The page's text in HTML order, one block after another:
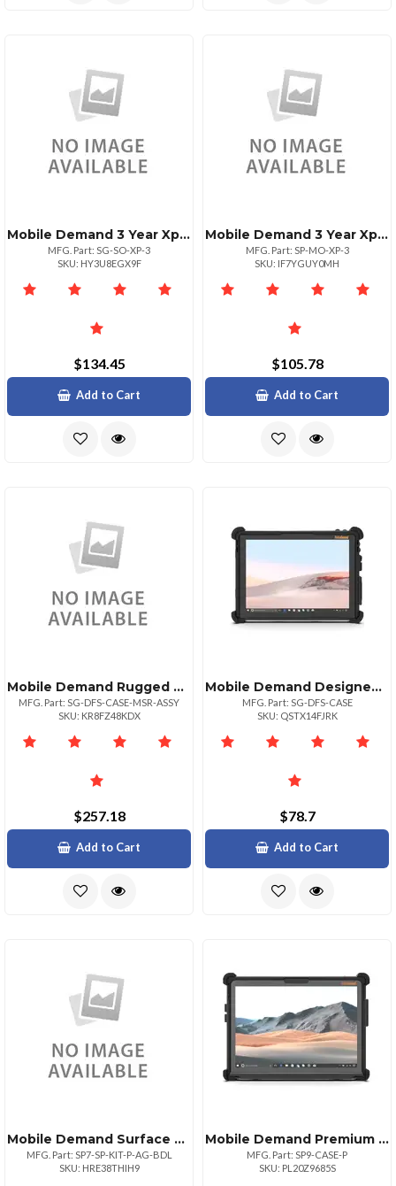
Mobile Demand 3 Year Xprotectsurface Go Scan Case
MFG. Part: SG-SO-XP-3
SKU: HY3U8EGX9F
$134.45
Add to Cart
Mobile Demand 3 Year Xprotectsurface Pro Msr Case
MFG. Part: SP-MO-XP-3
SKU: IF7YGUY0MH
$105.78
Add to Cart
Mobile Demand Rugged Surface Go Case With Magtek Msr
MFG. Part: SG-DFS-CASE-MSR-ASSY
SKU: KR8FZ48KDX
$257.18
Add to Cart
Mobile Demand Designed For Surface Certified Standard Rugged Microsoft Surface Go Amp; Surface Go
MFG. Part: SG-DFS-CASE
SKU: QSTX14FJRK
$78.7
Add to Cart
Mobile Demand Surface Pro Premium Case + Anti Glare Screen Protector
MFG. Part: SP7-SP-KIT-P-AG-BDL
SKU: HRE38THIH9
Mobile Demand Premium Surface Pro 9 Case With Easel And Stylus Holder
MFG. Part: SP9-CASE-P
SKU: PL20Z9685S